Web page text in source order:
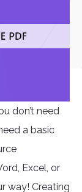
don’t need
a basic
Excel, or
way! Creating